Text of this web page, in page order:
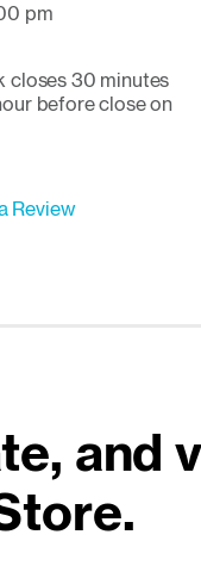
pm
closes 30 minutes
before close on
Review
and